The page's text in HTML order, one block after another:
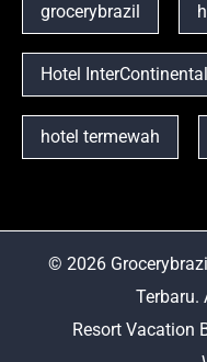
grocerybrazil
Hotel InterContinental
hotel termewah
© 2026
Terbaru.
Resort Vacation